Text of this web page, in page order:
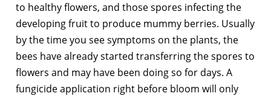
to healthy flowers, and those spores infecting the
developing fruit to produce mummy berries. Usually
by the time you see symptoms on the plants, the
bees have already started transferring the spores to
flowers and may have been doing so for days. A
fungicide application right before bloom will only